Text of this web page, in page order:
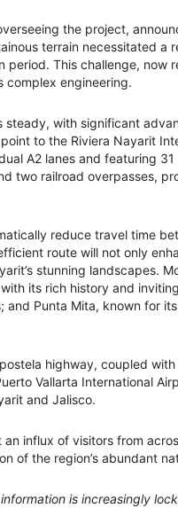
the project,
terrain necessitated a
This challenge, now
complex engineering.
steady, with significant
to the Riviera Nayarit
A2 lanes and featuring
two railroad overpasses,
reduce travel time
route will not only
stunning landscapes.
its rich history and
Punta Mita, known for
highway, coupled
Vallarta International
and Jalisco.
influx of visitors from
of the region’s abundant
is increasingly